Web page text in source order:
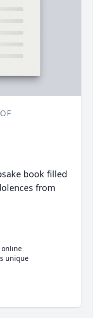
book filled
from
unique